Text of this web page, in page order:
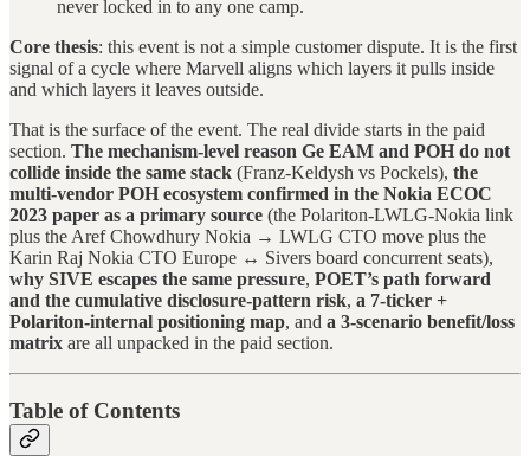
never locked in to any one camp.
Core thesis: this event is not a simple customer dispute. It is the first
signal of a cycle where Marvell aligns which layers it pulls inside
and which layers it leaves outside.
That is the surface of the event. The real divide starts in the paid
section. The mechanism-level reason Ge EAM and POH do not
collide inside the same stack (Franz-Keldysh vs Pockels), the
multi-vendor POH ecosystem confirmed in the Nokia ECOC
2023 paper as a primary source (the Polariton-LWLG-Nokia link
plus the Aref Chowdhury Nokia → LWLG CTO move plus the
Karin Raj Nokia CTO Europe ↔ Sivers board concurrent seats),
why SIVE escapes the same pressure, POET’s path forward
and the cumulative disclosure-pattern risk, a 7-ticker +
Polariton-internal positioning map, and a 3-scenario benefit/loss
matrix are all unpacked in the paid section.
Table of Contents